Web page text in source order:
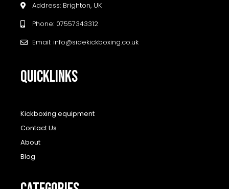
Address: Brighton, UK
Phone: 07557343312
Email: info@sidekickboxing.co.uk
QUICKLINKS
Kickboxing equipment
Contact Us
About
Blog